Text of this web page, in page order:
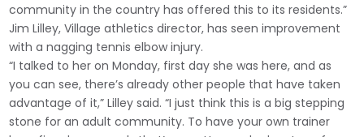
community in the country has offered this to its residents.”
Jim Lilley, Village athletics director, has seen improvement
with a nagging tennis elbow injury.
“I talked to her on Monday, first day she was here, and as
you can see, there’s already other people that have taken
advantage of it,” Lilley said. “I just think this is a big stepping
stone for an adult community. To have your own trainer